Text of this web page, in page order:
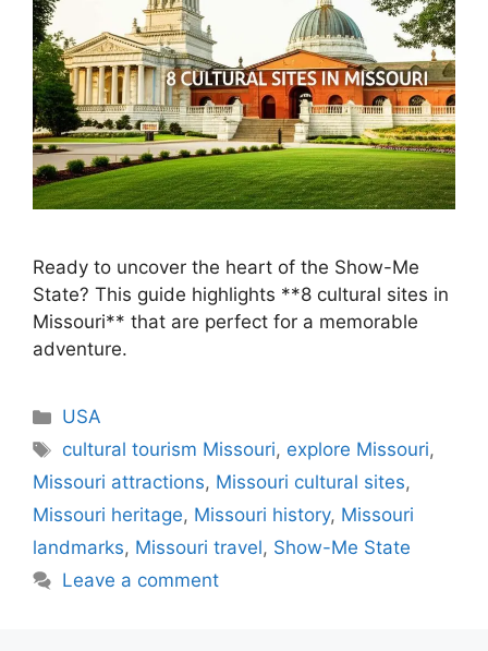
Ready to uncover the heart of the Show-Me
State? This guide highlights **8 cultural sites in
Missouri** that are perfect for a memorable
adventure.
Categories
USA
Tags
cultural tourism Missouri, explore Missouri,
Missouri attractions, Missouri cultural sites,
Missouri heritage, Missouri history, Missouri
landmarks, Missouri travel, Show-Me State
Leave a comment